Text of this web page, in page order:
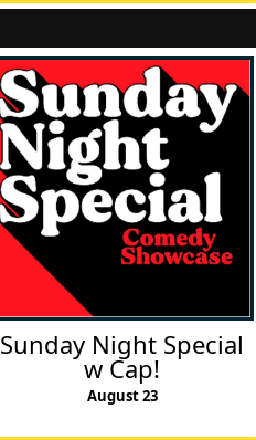
Sunday Night Special
w Cap!
August 23